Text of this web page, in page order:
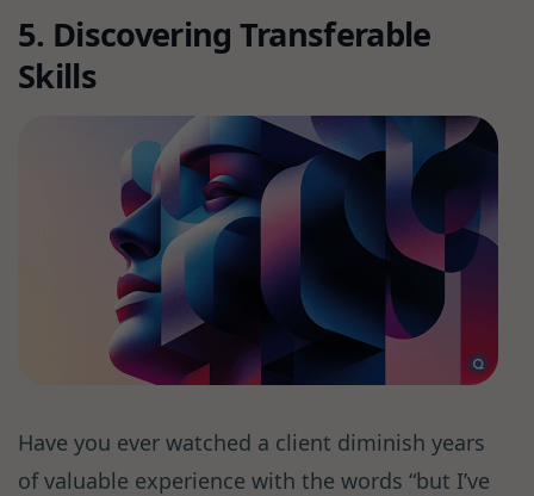
5. Discovering Transferable
Skills
Have you ever watched a client diminish years
of valuable experience with the words “but I’ve